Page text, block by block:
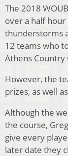
The 2018
over a half hour
thunderstorms
12 teams who
Athens Country
However, the
prizes, as well
Although the
the course,
give every
later date they